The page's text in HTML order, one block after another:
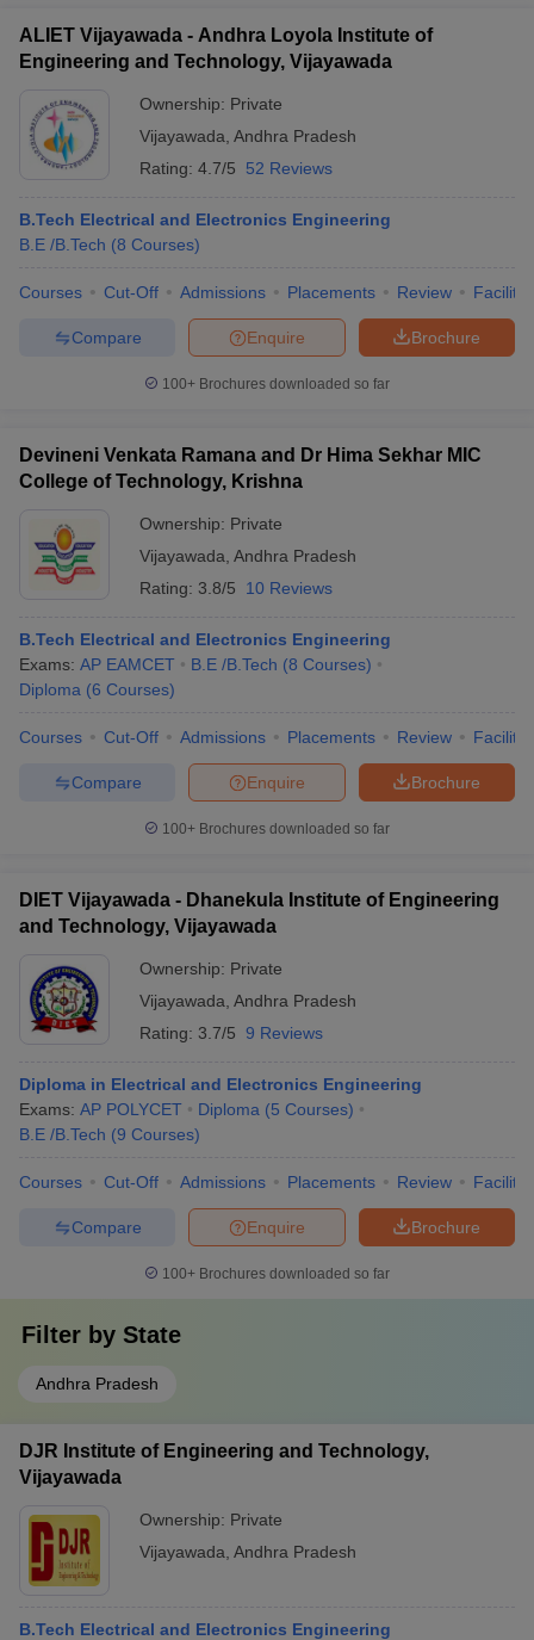
Cut off BHU CUET Cut offCUET Cutoff
Year Question PapersCUET PG Syllabus
Syllabus
IIT JAM ResultIIT JAM cut off
Question PaperAP PGCET Merit List
Examination Form
IGNOU Question Papers
in GujaratGovt. Universities in West Bengal
Government Colleges in BhopalGovernment Colleges in Pune
ALIET Vijayawada - Andhra Loyola Institute of
Engineering and Technology, Vijayawada
Ownership: Private
Vijayawada Andhra Pradesh
Rating: 4.7/5 52 Reviews
B.Tech Electrical and Electronics Engineering
B.E /B.Tech (8 Courses)
Courses Cut-Off Admissions Placements Review
Brochure
Enquire
Compare
100+ Brochures downloaded so far
Devineni Venkata Ramana and Dr Hima Sekhar MIC
College of Technology, Krishna
Ownership: Private
Vijayawada Andhra Pradesh
Rating: 3.8/5 10 Reviews
B.Tech Electrical and Electronics Engineering
Exams: AP EAMCET B.E /B.Tech (8 Courses)
Diploma (6 Courses)
Courses Cut-Off Admissions Placements Review
Brochure
Enquire
Compare
100+ Brochures downloaded so far
DIET Vijayawada - Dhanekula Institute of Engineering
and Technology, Vijayawada
Ownership: Private
Vijayawada Andhra Pradesh
Rating: 3.7/5 9 Reviews
Diploma in Electrical and Electronics Engineering
Exams: AP POLYCET Diploma (5 Courses)
B.E /B.Tech (9 Courses)
Courses Cut-Off Admissions Placements Review
Brochure
Enquire
Compare
100+ Brochures downloaded so far
Filter by State
Andhra Pradesh
DJR Institute of Engineering and Technology,
Vijayawada
Ownership: Private
Vijayawada Andhra Pradesh
B.Tech Electrical and Electronics Engineering